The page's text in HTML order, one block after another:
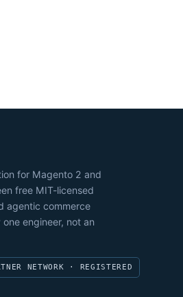
for Magento 2 and
free MIT-licensed
agentic commerce
engineer, not an
NETWORK · REGISTERED